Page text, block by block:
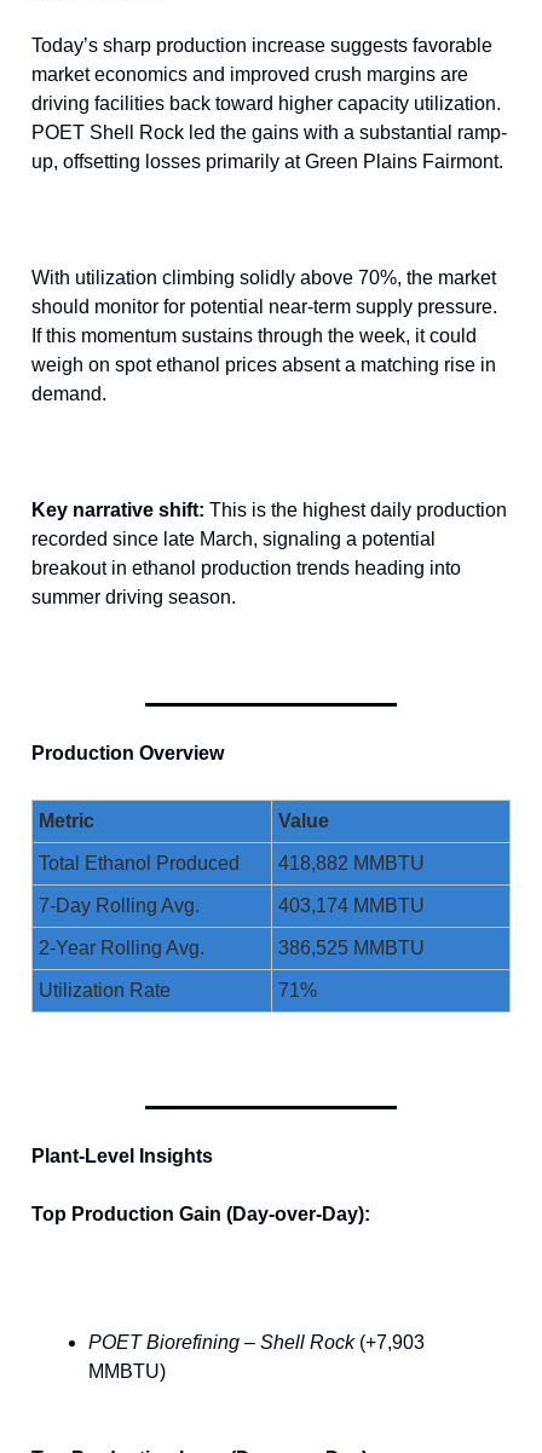
Today’s sharp production increase suggests favorable
market economics and improved crush margins are
driving facilities back toward higher capacity utilization.
POET Shell Rock led the gains with a substantial ramp-
up, offsetting losses primarily at Green Plains Fairmont.
With utilization climbing solidly above 70%, the market
should monitor for potential near-term supply pressure.
If this momentum sustains through the week, it could
weigh on spot ethanol prices absent a matching rise in
demand.
Key narrative shift: This is the highest daily production
recorded since late March, signaling a potential
breakout in ethanol production trends heading into
summer driving season.
Production Overview
Metric Value
Total Ethanol Produced 418,882 MMBTU
7-Day Rolling Avg. 403,174 MMBTU
2-Year Rolling Avg. 386,525 MMBTU
Utilization Rate 71%
Plant-Level Insights
Top Production Gain (Day-over-Day):
POET Biorefining – Shell Rock(+7,903
MMBTU)